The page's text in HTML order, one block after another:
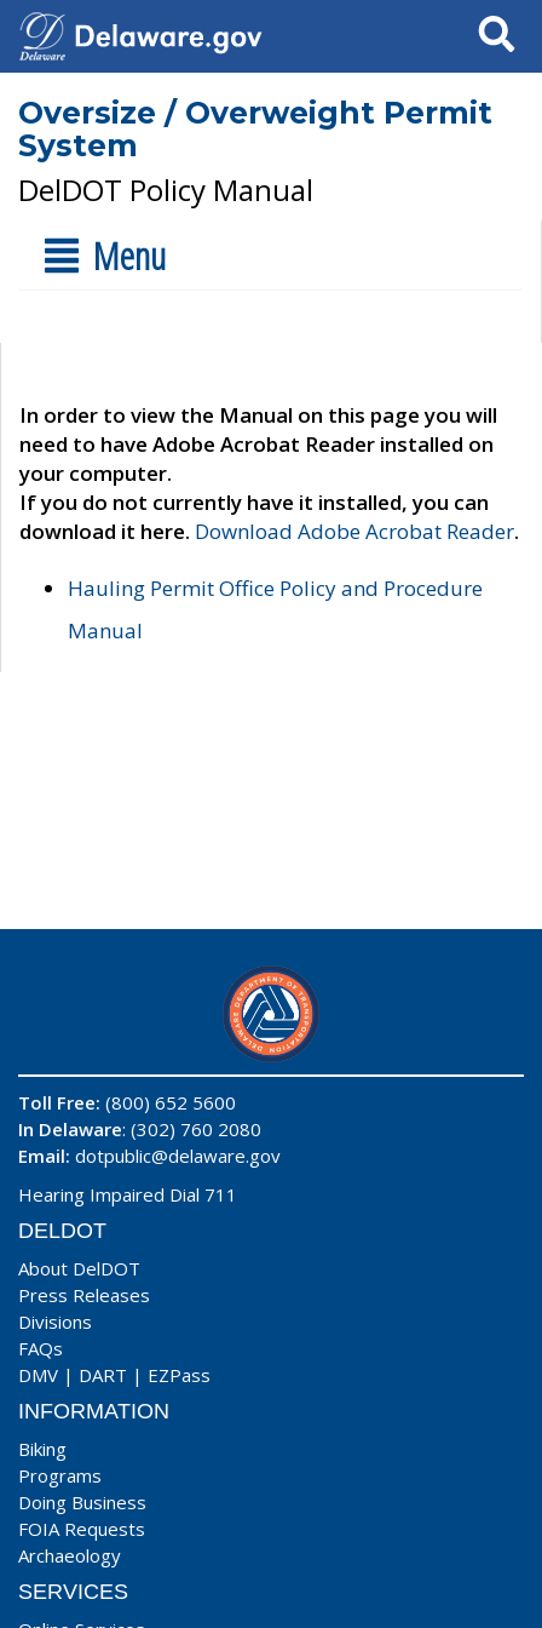
Search
Oversize / Overweight Permit
System
DelDOT Policy Manual
Menu
In order to view the Manual on this page you will
need to have Adobe Acrobat Reader installed on
your computer.
If you do not currently have it installed, you can
download it here. Download Adobe Acrobat Reader.
Hauling Permit Office Policy and Procedure
Manual
Toll Free: (800) 652 5600
In Delaware: (302) 760 2080
Email: dotpublic@delaware.gov
Hearing Impaired Dial 711
DELDOT
About DelDOT
Press Releases
Divisions
FAQs
DMV | DART | EZPass
INFORMATION
Biking
Programs
Doing Business
FOIA Requests
Archaeology
SERVICES